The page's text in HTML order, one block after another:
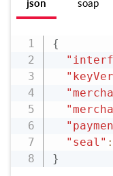
json soap
{
"seal" :
}